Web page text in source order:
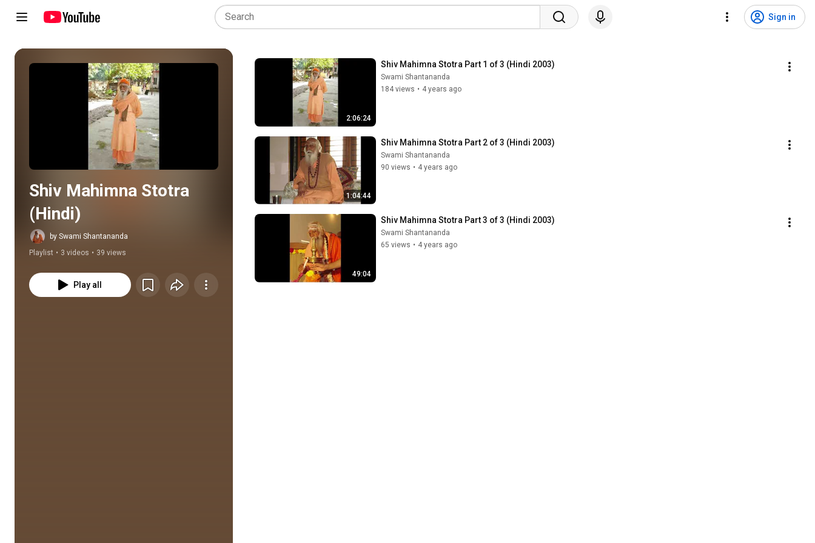
Sign in
Play all
Shiv Mahimna Stotra
(Hindi)
by Swami Shantananda
Playlist • 3 videos • 39 views
Play all
2:06:24
Shiv Mahimna Stotra Part 1 of 3 (Hindi 2003)
Swami Shantananda
184 views • 4 years ago
1:04:44
Shiv Mahimna Stotra Part 2 of 3 (Hindi 2003)
Swami Shantananda
90 views • 4 years ago
49:04
Shiv Mahimna Stotra Part 3 of 3 (Hindi 2003)
Swami Shantananda
65 views • 4 years ago